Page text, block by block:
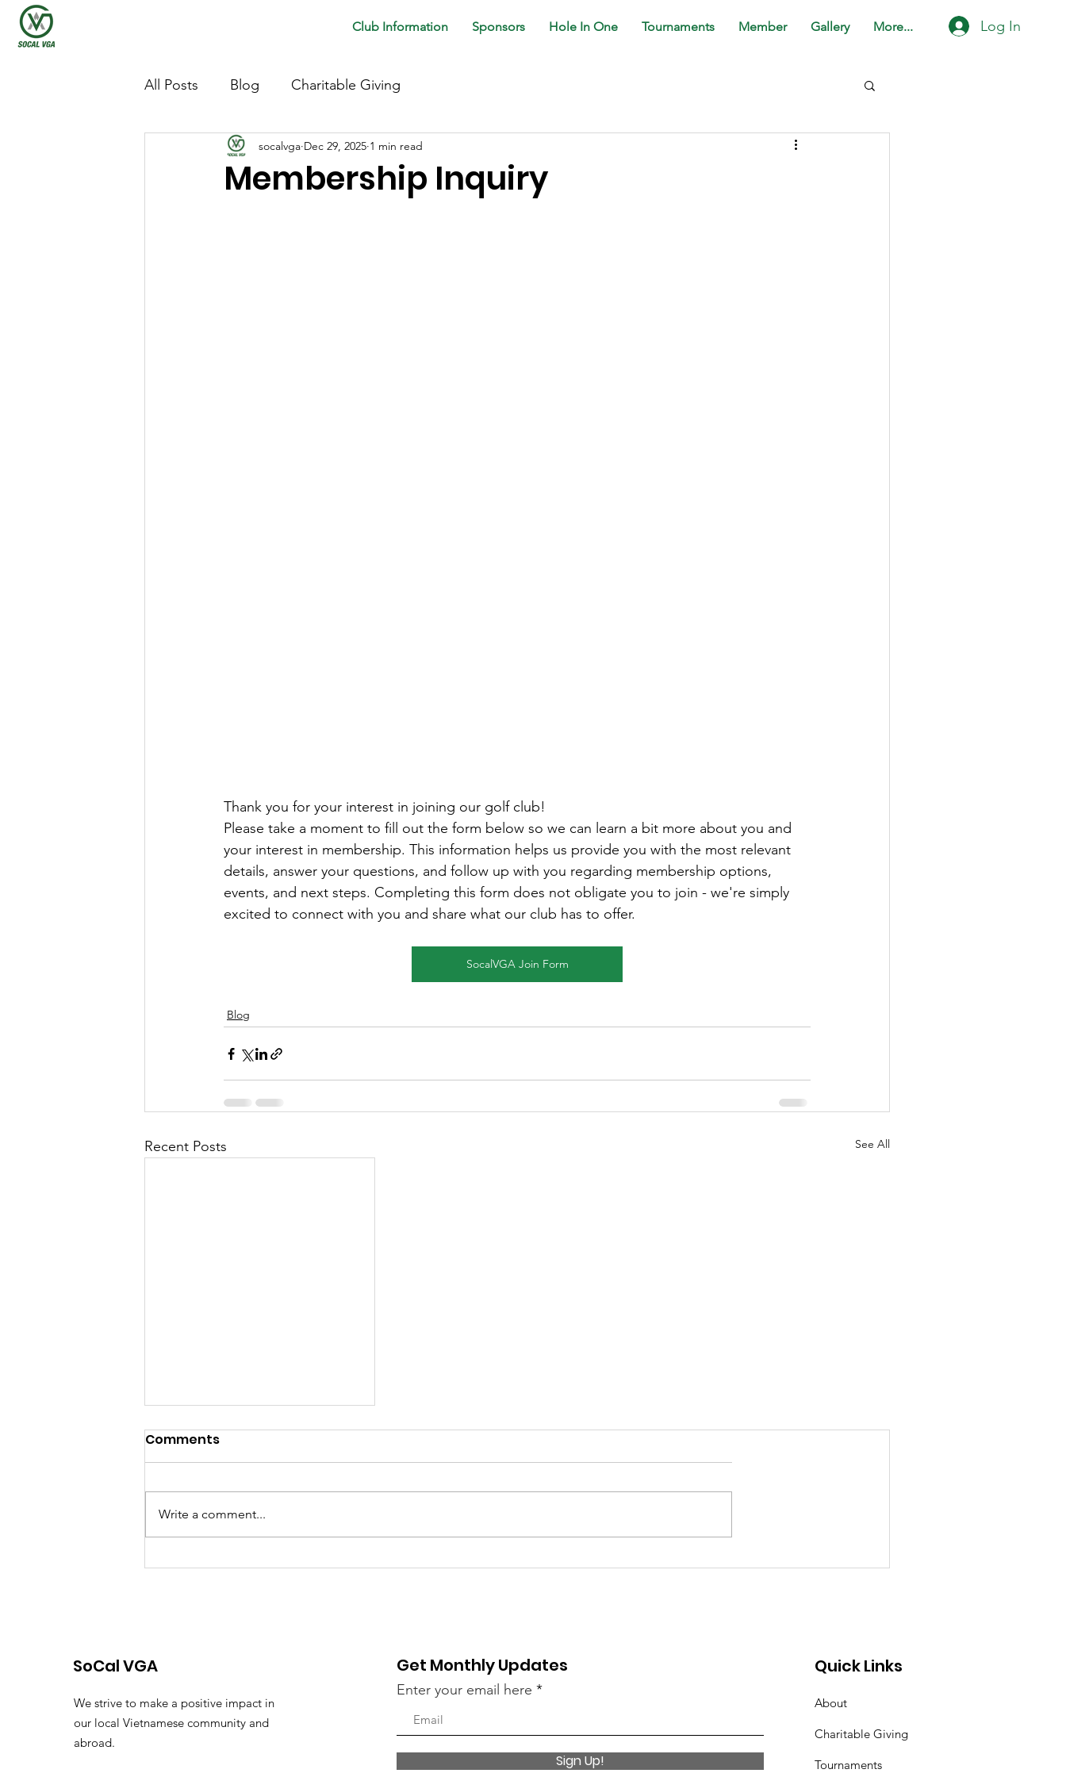
Club Information Sponsors Hole In One Tournaments Member Gallery More... Log In
All Posts Blog Charitable Giving
Membership Inquiry
socalvga Dec 29, 2025 1 min read
Thank you for your interest in joining our golf club!
Please take a moment to fill out the form below so we can learn a bit more about you and
your interest in membership. This information helps us provide you with the most relevant
details, answer your questions, and follow up with you regarding membership options,
events, and next steps. Completing this form does not obligate you to join - we're simply
excited to connect with you and share what our club has to offer.
SocalVGA Join Form
Blog
Recent Posts See All
Blog
Comments
Write a comment...
SoCal VGA
We strive to make a positive impact in
our local Vietnamese community and
abroad.
Get Monthly Updates
Enter your email here
Sign Up!
Quick Links
About
Charitable Giving
Tournaments